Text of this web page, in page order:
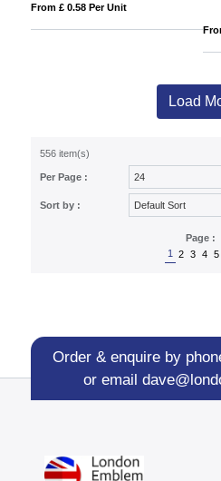
From £ 0.58 Per Unit
Load
556 item(s)
Per Page :
Sort by :
Page :
1
2 3 4 5
Order & enquire by
or email